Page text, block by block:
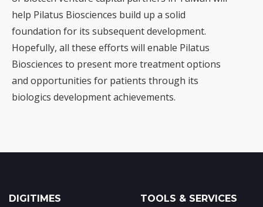
help Pilatus Biosciences build up a solid
foundation for its subsequent development.
Hopefully, all these efforts will enable Pilatus
Biosciences to present more treatment options
and opportunities for patients through its
biologics development achievements.
DIGITIMES TOOLS & SERVICES